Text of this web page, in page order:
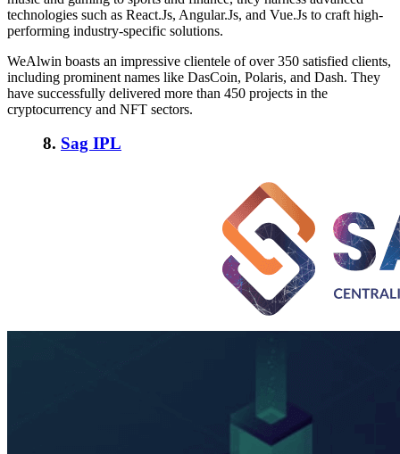
technologies such as React.Js, Angular.Js, and Vue.Js to craft high-
performing industry-specific solutions.
WeAlwin boasts an impressive clientele of over 350 satisfied clients,
including prominent names like DasCoin, Polaris, and Dash. They
have successfully delivered more than 450 projects in the
cryptocurrency and NFT sectors.
8. Sag IPL